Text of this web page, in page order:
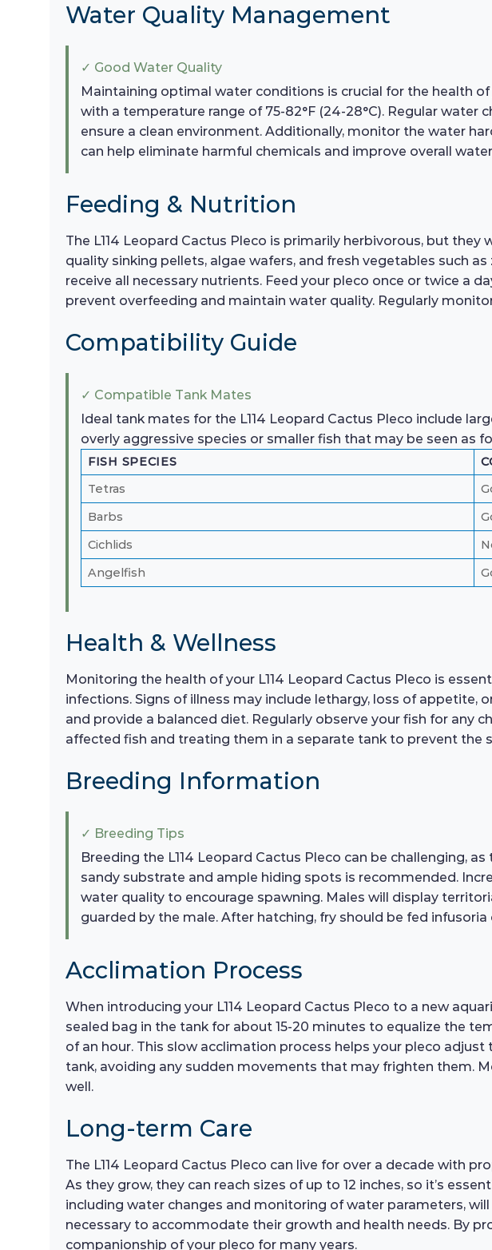
Water Quality Management
✓ Good Water Quality
Maintaining optimal water conditions is crucial for the health
with a temperature range of 75-82°F (24-28°C). Regular
ensure a clean environment. Additionally, monitor the water
can help eliminate harmful chemicals and improve overall
Feeding & Nutrition
The L114 Leopard Cactus Pleco is primarily herbivorous, but
quality sinking pellets, algae wafers, and fresh vegetables such
receive all necessary nutrients. Feed your pleco once or twice a
prevent overfeeding and maintain water quality. Regularly
Compatibility Guide
✓ Compatible Tank Mates
Ideal tank mates for the L114 Leopard Cactus Pleco include
overly aggressive species or smaller fish that may be seen as
FISH SPECIES
Tetras
Barbs
Cichlids
Angelfish
Health & Wellness
Monitoring the health of your L114 Leopard Cactus Pleco is
infections. Signs of illness may include lethargy, loss of
and provide a balanced diet. Regularly observe your fish for any
affected fish and treating them in a separate tank to prevent the
Breeding Information
✓ Breeding Tips
Breeding the L114 Leopard Cactus Pleco can be challenging,
sandy substrate and ample hiding spots is recommended.
water quality to encourage spawning. Males will display
guarded by the male. After hatching, fry should be fed
Acclimation Process
When introducing your L114 Leopard Cactus Pleco to a new
sealed bag in the tank for about 15-20 minutes to equalize the
of an hour. This slow acclimation process helps your pleco
tank, avoiding any sudden movements that may frighten them.
well.
Long-term Care
The L114 Leopard Cactus Pleco can live for over a decade with
As they grow, they can reach sizes of up to 12 inches, so it’s
including water changes and monitoring of water parameters,
necessary to accommodate their growth and health needs. By
companionship of your pleco for many years.